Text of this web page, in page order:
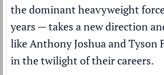
thedominant heavyweight
years — takes a new direction
like Anthony Joshua and Tyson
in the twilight of their careers.